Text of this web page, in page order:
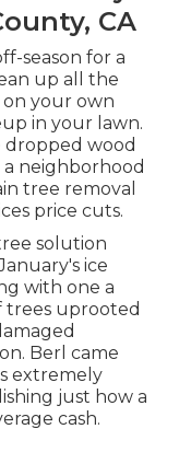
CA
season for a
up all the
your own
in your lawn.
dropped wood
neighborhood
tree removal
price cuts.
solution
ice
with one a
trees uprooted
Berl came
extremely
just how a
cash.